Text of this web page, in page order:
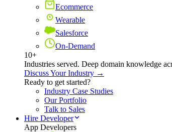
Ecommerce
Wearable
Salesforce
On-Demand
10+
Industries served. Deep domain knowledge
Discuss Your Industry →
Ready to get started?
Industry Case Studies
Our Portfolio
Talk to Sales
Hire Developer
App Developers